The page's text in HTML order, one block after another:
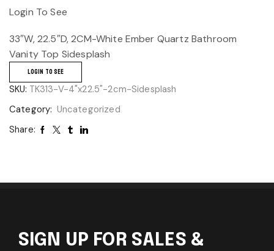
Login To See
33″W, 22.5″D, 2CM-White Ember Quartz Bathroom
Vanity Top Sidesplash
LOGIN TO SEE
SKU: TK313-V-4"x22.5"-2cm-Sidesplash
Category: Uncategorized
Share:
SIGN UP FOR SALES &